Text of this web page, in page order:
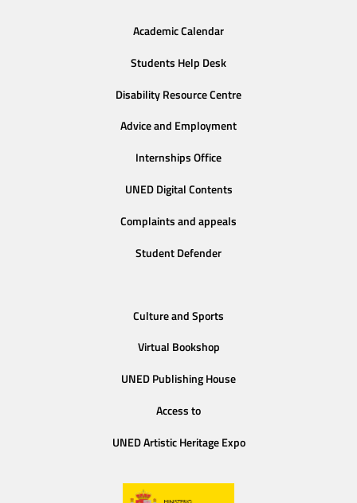
Academic Calendar
Students Help Desk
Disability Resource Centre
Advice and Employment
Internships Office
UNED Digital Contents
Complaints and appeals
Student Defender
Culture and Sports
Virtual Bookshop
UNED Publishing House
Access to
UNED Artistic Heritage Expo